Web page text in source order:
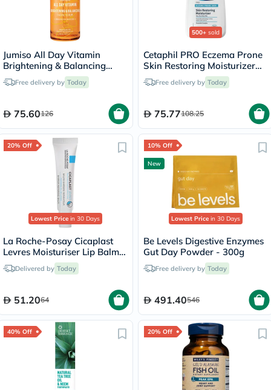
Jumiso All Day Vitamin
Brightening & Balancing
Facial Serum - 30ml
Free delivery by Today
75.60126
500+ sold
Cetaphil PRO Eczema Prone
Skin Restoring Moisturizer
236mlFree delivery by Today
75.77108.25
20% Off
Lowest Price in 30 Days
La Roche-Posay Cicaplast
Levres Moisturiser Lip Balm
For Dry & Chapped Lips
7.5mlDelivered by Today
51.2064
10% Off
New
Lowest Price in 30 Days
Be Levels Digestive Enzymes
Gut Day Powder - 300g
Free delivery by Today
491.40546
40% Off 20% Off